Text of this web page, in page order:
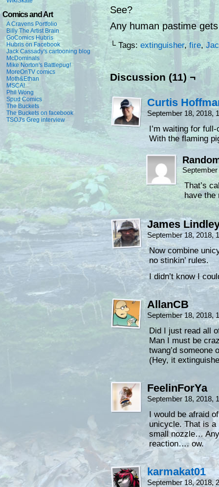
Comics and Art
A Cravens Portfolio
Billy The Artist Brain
GoComics Hubris
Hubris on Facebook
Jack Cassady's cartooning blog
McDominals
Mike Norton's Battlepug!
MoreOnTV comics
Moth&Ethan
MSCA!
Phil Wong
Spud Comics
The Buckets
The Buckets on facebook
TSOJ's Greg interview
See?
Any human pastime
└ Tags: extinguisher,fire,
Discussion (11) ¬
Curtis
September 18, 2018,
I’m waiting for
With the flaming
That’s
have the
James
September 18, 2018,
Now combine
no stinkin’ rules.
I didn’t know I
AllanCB
September 18, 2018,
Did I just read all
Man I must be
twang’d someone
(Hey, it
FeelinForYa
September 18, 2018,
I would be afraid
unicycle. That is a
small nozzle…
reaction…. ow.
karmakat01
September 18, 2018,